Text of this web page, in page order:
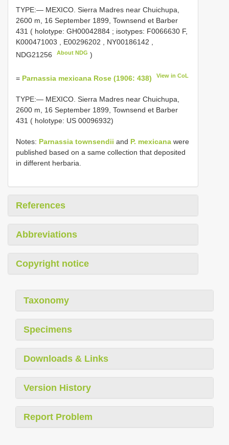
TYPE:— MEXICO. Sierra Madres near Chuichupa,
2600 m, 16 September 1899, Townsend et Barber
431 ( holotype: GH00042884 ; isotypes: F0066630 F,
K000471003
E00296202 NY00186142
NDG21256
About NDG )
= Parnassia mexicana Rose (1906: 438) View in CoL
TYPE:— MEXICO. Sierra Madres near Chuichupa,
2600 m, 16 September 1899, Townsend et Barber
431 ( holotype: US 00096932)
Notes: Parnassia townsendii and P. mexicana were
published based on a same collection that deposited
in different herbaria.
References
Abbreviations
Copyright notice
Taxonomy
Specimens
Downloads & Links
Version History
Report Problem